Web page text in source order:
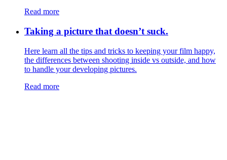
Read more
Taking a picture that doesn’t suck.
Here learn all the tips and tricks to keeping your film happy,
the differences between shooting inside vs outside, and how
to handle your developing pictures.
Read more